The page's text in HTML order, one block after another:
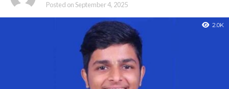
Posted onSeptember 4, 2025
2.0K